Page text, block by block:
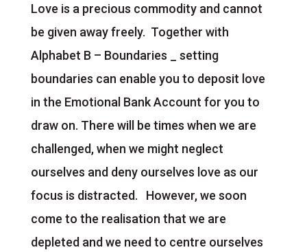
Love is a precious commodity and cannot
be given away freely. Together with
Alphabet B – Boundaries _ setting
boundaries can enable you to deposit love
in the Emotional Bank Account for you to
draw on. There will be times when we are
challenged, when we might neglect
ourselves and deny ourselves love as our
focus is distracted. However, we soon
come to the realisation that we are
depleted and we need to centre ourselves